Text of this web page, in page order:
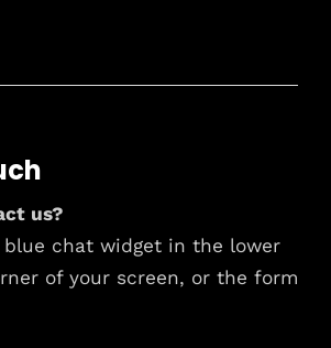
us?
blue chat widget in the lower
of your screen, or the form